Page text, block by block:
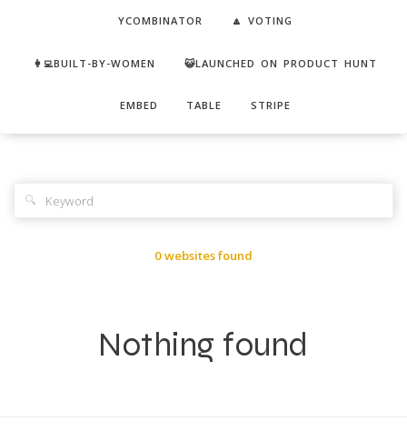
YCOMBINATOR 🔼 VOTING
👩‍💻BUILT-BY-WOMEN 😺LAUNCHED ON PRODUCT HUNT
EMBED TABLE STRIPE
🔍
0 websites found
Nothing found